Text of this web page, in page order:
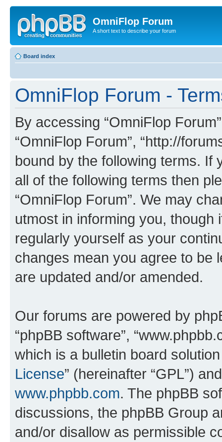
OmniFlop Forum
A short text to describe your forum
Board index
OmniFlop Forum -
By accessing “OmniFlop
“OmniFlop Forum”, “http://
bound by the following terms. If
all of the following terms then
“OmniFlop Forum”. We may
utmost in informing you,
regularly yourself as your
changes mean you agree to be
are updated and/or amended.
Our forums are powered by
“phpBB software”,
which is a bulletin board
License” (hereinafter “GPL”)
www.phpbb.com. The phpBB
discussions, the phpBB Group
and/or disallow as permissible